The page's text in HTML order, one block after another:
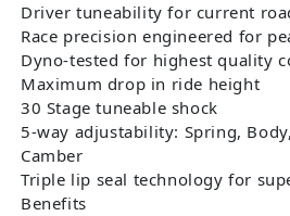
Driver tuneability for current
Race precision engineered for
Dyno-tested for highest quality
Maximum drop in ride height
30 Stage tuneable shock
5-way adjustability: Spring,
Camber
Triple lip seal technology for
Benefits